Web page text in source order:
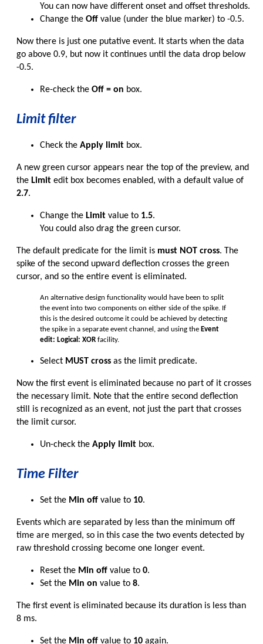
You can now have different onset and offset thresholds.
Change the Off value (under the blue marker) to -0.5.
Now there is just one putative event. It starts when the data
go above 0.9, but now it continues until the data drop below
-0.5.
Re-check the Off = on box.
Limit filter
Check the Apply limit box.
A new green cursor appears near the top of the preview, and
the Limit edit box becomes enabled, with a default value of
2.7.
Change the Limit value to 1.5.
You could also drag the green cursor.
The default predicate for the limit is must NOT cross. The
spike of the second upward deflection crosses the green
cursor, and so the entire event is eliminated.
An alternative design functionality would have been to split
the event into two components on either side of the spike. If
this is the desired outcome it could be achieved by detecting
the spike in a separate event channel, and using the Event
edit: Logical: XOR facility.
Select MUST cross as the limit predicate.
Now the first event is eliminated because no part of it crosses
the necessary limit. Note that the entire second deflection
still is recognized as an event, not just the part that crosses
the limit cursor.
Un-check the Apply limit box.
Time Filter
Set the Min off value to 10.
Events which are separated by less than the minimum off
time are merged, so in this case the two events detected by
raw threshold crossing become one longer event.
Reset the Min off value to 0.
Set the Min on value to 8.
The first event is eliminated because its duration is less than
8 ms.
Set the Min off value to 10 again.